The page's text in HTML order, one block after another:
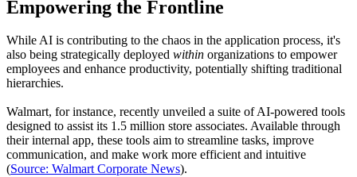
Empowering the Frontline
While AI is contributing to the chaos in the application process, it's
also being strategically deployed within organizations to empower
employees and enhance productivity, potentially shifting traditional
hierarchies.
Walmart, for instance, recently unveiled a suite of AI-powered tools
designed to assist its 1.5 million store associates. Available through
their internal app, these tools aim to streamline tasks, improve
communication, and make work more efficient and intuitive
(Source: Walmart Corporate News).